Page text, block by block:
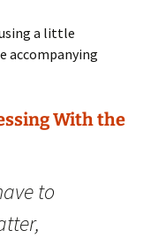
a little
accompanying
With the
to